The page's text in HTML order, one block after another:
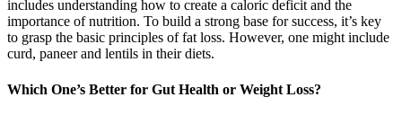
includes understanding how to create a caloric deficit and the
importance of nutrition. To build a strong base for success, it’s key
to grasp the basic principles of fat loss. However, one might include
curd, paneer and lentils in their diets.
Which One’s Better for Gut Health or Weight Loss?